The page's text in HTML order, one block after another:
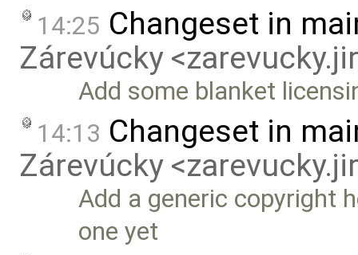
14:25 Changeset in
Zárevúcky
Add some blanket
14:13 Changeset in
Zárevúcky
Add a generic copyright
one yet